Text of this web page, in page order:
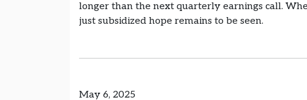
longer than the next quarterly earnings call.
just subsidized hope remains to be seen.
May 6, 2025